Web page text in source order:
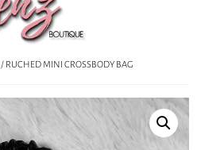
/ RUCHED MINI CROSSBODY BAG